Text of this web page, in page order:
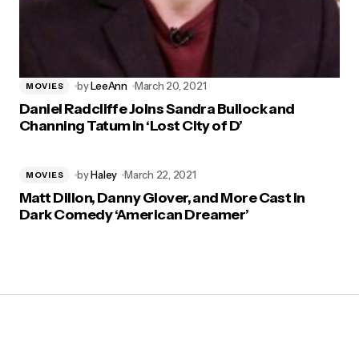
MOVIES byLeeAnn March 20, 2021
Daniel Radcliffe Joins Sandra Bullock and
Channing Tatum in ‘Lost City of D’
MOVIES byHaley March 22, 2021
Matt Dillon, Danny Glover, and More Cast in
Dark Comedy ‘American Dreamer’